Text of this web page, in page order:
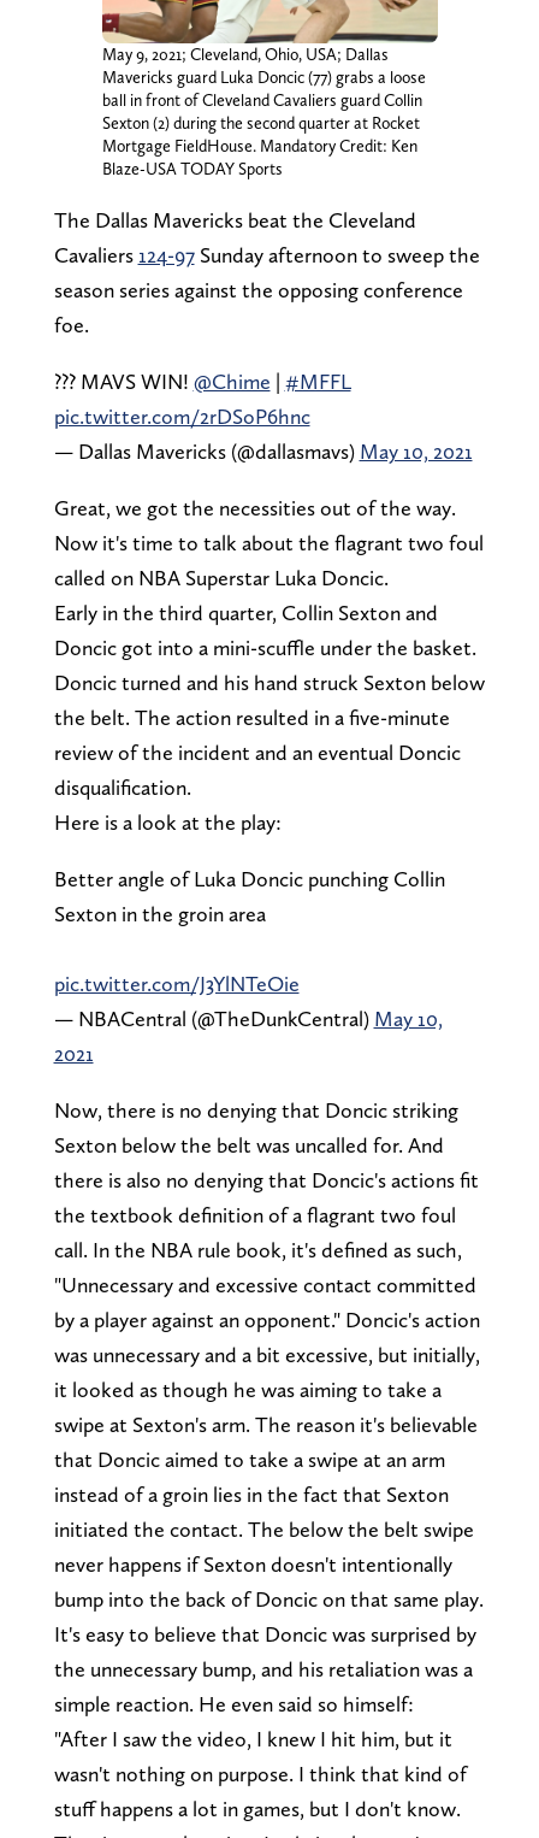
May 9, 2021; Cleveland, Ohio, USA; Dallas
Mavericks guard Luka Doncic (77) grabs a loose
ball in front of Cleveland Cavaliers guard Collin
Sexton (2) during the second quarter at Rocket
Mortgage FieldHouse. Mandatory Credit: Ken
Blaze-USA TODAY Sports
The Dallas Mavericks beat the Cleveland
Cavaliers 124-97Sunday afternoon to sweep the
season series against the opposing conference
foe.
??? MAVS WIN! @Chime | #MFFL
pic.twitter.com/2rDSoP6hnc
— Dallas Mavericks (@dallasmavs) May 10, 2021
Great, we got the necessities out of the way.
Now it's time to talk about the flagrant two foul
called on NBA Superstar Luka Doncic.
Early in the third quarter, Collin Sexton and
Doncic got into a mini-scuffle under the basket.
Doncic turned and his hand struck Sexton below
the belt. The action resulted in a five-minute
review of the incident and an eventual Doncic
disqualification.
Here is a look at the play:
Better angle of Luka Doncic punching Collin
Sexton in the groin area
pic.twitter.com/J3YlNTeOie
— NBACentral (@TheDunkCentral) May 10,
2021
Now, there is no denying that Doncic striking
Sexton below the belt was uncalled for. And
there is also no denying that Doncic's actions fit
the textbook definition of a flagrant two foul
call. In the NBA rule book, it's defined as such,
"Unnecessary and excessive contact committed
by a player against an opponent." Doncic's action
was unnecessary and a bit excessive, but initially,
it looked as though he was aiming to take a
swipe at Sexton's arm. The reason it's believable
that Doncic aimed to take a swipe at an arm
instead of a groin lies in the fact that Sexton
initiated the contact. The below the belt swipe
never happens if Sexton doesn't intentionally
bump into the back of Doncic on that same play.
It's easy to believe that Doncic was surprised by
the unnecessary bump, and his retaliation was a
simple reaction. He even said so himself:
"After I saw the video, I knew I hit him, but it
wasn't nothing on purpose. I think that kind of
stuff happens a lot in games, but I don't know.